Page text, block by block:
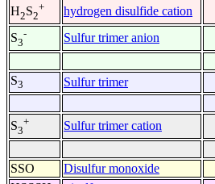
H2S2
+ hydrogen disulfide cation
S3
- Sulfur trimer anion
S3 Sulfur trimer
S3
+ Sulfur trimer cation
SSO
Disulfur monoxide